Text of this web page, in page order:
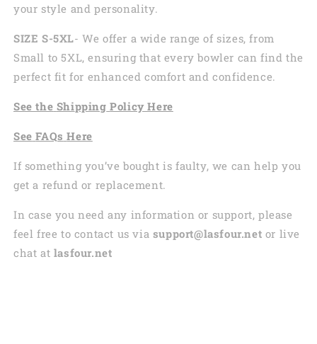
your style and personality.
SIZE S-5XL- We offer a wide range of sizes, from
Small to 5XL, ensuring that every bowler can find the
perfect fit for enhanced comfort and confidence.
See the Shipping Policy Here
See FAQs Here
If something you’ve bought is faulty, we can help you
get a refund or replacement.
In case you need any information or support, please
feel free to contact us via support@lasfour.net or live
chat at lasfour.net